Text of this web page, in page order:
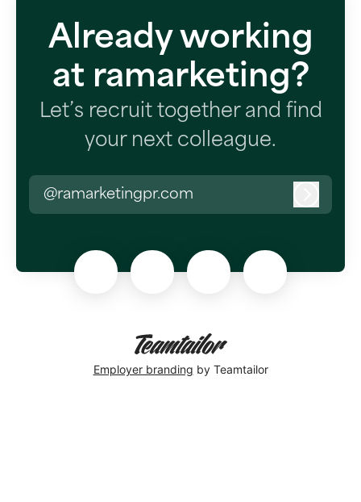
Already working
at ramarketing?
Let’s recruit together and find
your next colleague.
@ramarketingpr.com
Employer branding by Teamtailor